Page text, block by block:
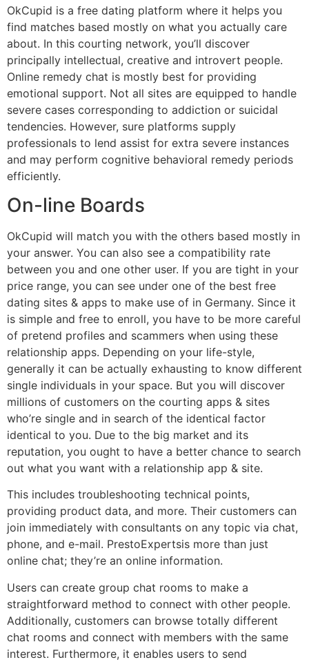
OkCupid is a free dating platform where it helps you
find matches based mostly on what you actually care
about. In this courting network, you’ll discover
principally intellectual, creative and introvert people.
Online remedy chat is mostly best for providing
emotional support. Not all sites are equipped to handle
severe cases corresponding to addiction or suicidal
tendencies. However, sure platforms supply
professionals to lend assist for extra severe instances
and may perform cognitive behavioral remedy periods
efficiently.
On-line Boards
OkCupid will match you with the others based mostly in
your answer. You can also see a compatibility rate
between you and one other user. If you are tight in your
price range, you can see under one of the best free
dating sites & apps to make use of in Germany. Since it
is simple and free to enroll, you have to be more careful
of pretend profiles and scammers when using these
relationship apps. Depending on your life-style,
generally it can be actually exhausting to know different
single individuals in your space. But you will discover
millions of customers on the courting apps & sites
who’re single and in search of the identical factor
identical to you. Due to the big market and its
reputation, you ought to have a better chance to search
out what you want with a relationship app & site.
This includes troubleshooting technical points,
providing product data, and more. Their customers can
join immediately with consultants on any topic via chat,
phone, and e-mail. PrestoExpertsis more than just
online chat; they’re an online information.
Users can create group chat rooms to make a
straightforward method to connect with other people.
Additionally, customers can browse totally different
chat rooms and connect with members with the same
interest. Furthermore, it enables users to send